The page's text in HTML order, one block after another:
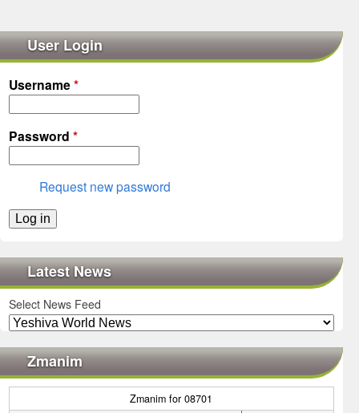
User Login
Username*
Password *
Request new password
Latest News
Select News Feed
Zmanim
Zmanim for 08701